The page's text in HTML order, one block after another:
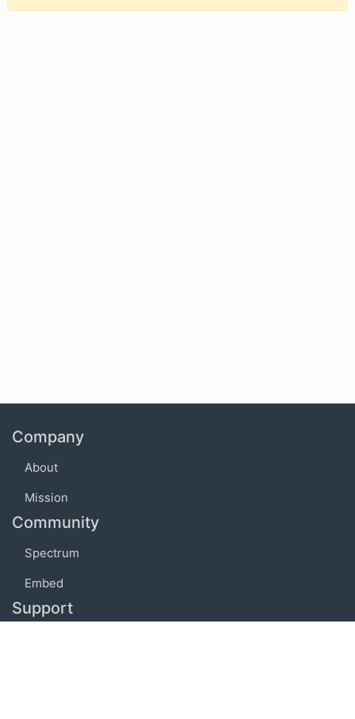
Company
About
Mission
Community
Spectrum
Embed
Support